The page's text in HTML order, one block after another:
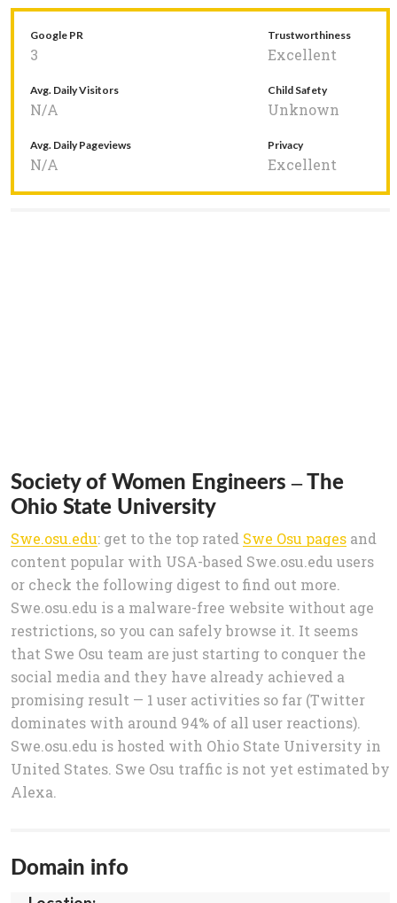
Google PR
3
Trustworthiness
Excellent
Avg. Daily Visitors
N/A
Child Safety
Unknown
Avg. Daily Pageviews
N/A
Privacy
Excellent
Society of Women Engineers – The
Ohio State University
Swe.osu.edu: get to the top rated Swe Osu pages and
content popular with USA-based Swe.osu.edu users
or check the following digest to find out more.
Swe.osu.edu is a malware-free website without age
restrictions, so you can safely browse it. It seems
that Swe Osu team are just starting to conquer the
social media and they have already achieved a
promising result — 1 user activities so far (Twitter
dominates with around 94% of all user reactions).
Swe.osu.edu is hosted with Ohio State University in
United States. Swe Osu traffic is not yet estimated by
Alexa.
Domain info